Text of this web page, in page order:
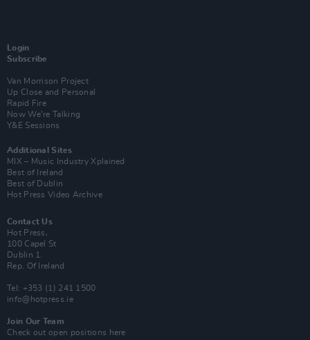
Login
Subscribe
Van Morrison Project
Up Close and Personal
Rapid Fire
Now We’re Talking
Y&E Sessions
Additional Sites
MIX – Music Industry Xplained
Best of Ireland
Best of Dublin
Hot Press Video Archive
Contact Us
Hot Press,
100 Capel St
Dublin 1.
Rep. Of Ireland
Tel: +353 (1) 241 1500
info@hotpress.ie
Join Our Team
Check out open positions here